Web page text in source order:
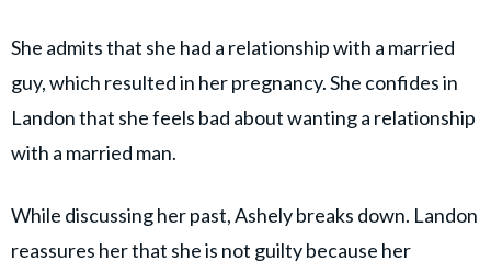
She admits that she had a relationship with a married
guy, which resulted in her pregnancy. She confides in
Landon that she feels bad about wanting a relationship
with a married man.
While discussing her past, Ashely breaks down. Landon
reassures her that she is not guilty because her